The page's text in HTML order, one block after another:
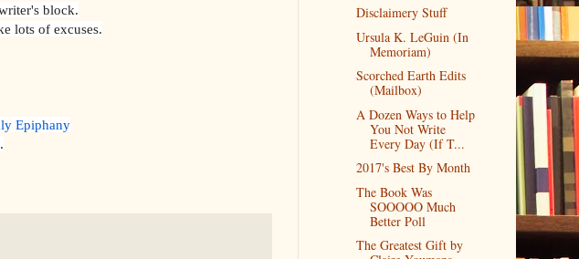
block.
lots of excuses.
Epiphany
Disclaimery Stuff
Ursula K. LeGuin (In
Memoriam)
Scorched Earth Edits
(Mailbox)
A Dozen Ways to Help
You Not Write
Every Day (If T...
2017's Best By Month
The Book Was
SOOOOO Much
Better Poll
The Greatest Gift by